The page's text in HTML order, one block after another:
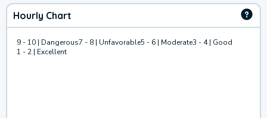
Hourly Chart
9 - 10 | Dangerous7 - 8 | Unfavorable5 - 6 | Moderate3 - 4 | Good
1 - 2 | Excellent